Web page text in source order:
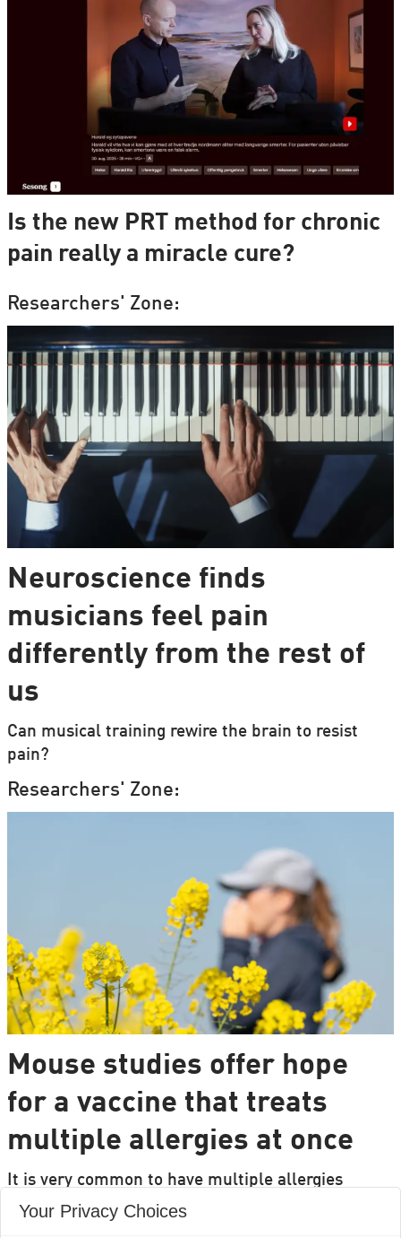
Is the new PRT method for chronic
pain really a miracle cure?
Researchers' Zone:
Neuroscience finds
musicians feel pain
differently from the rest of
us
Can musical training rewire the brain to resist
pain?
Researchers' Zone:
Mouse studies offer hope
for a vaccine that treats
multiple allergies at once
It is very common to have multiple allergies
interacting, such as pollen and various foods, but
Your Privacy Choices